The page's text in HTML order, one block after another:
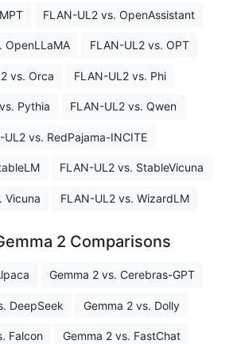
FLAN-UL2 vs. OpenAssistant
OpenLLaMA FLAN-UL2 vs. OPT
vs. Orca FLAN-UL2 vs. Phi
Pythia FLAN-UL2 vs. Qwen
UL2 vs. RedPajama-INCITE
FLAN-UL2 vs. StableVicuna
Vicuna FLAN-UL2 vs. WizardLM
2 Comparisons
Gemma 2 vs. Cerebras-GPT
DeepSeek Gemma 2 vs. Dolly
Falcon Gemma 2 vs. FastChat